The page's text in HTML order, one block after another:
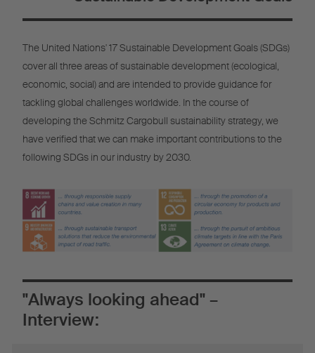
The United Nations' 17 Sustainable Development Goals (SDGs)
cover all three areas of sustainable development (ecological,
economic, social) and are intended to provide guidance for
tackling global challenges worldwide. In the course of
developing the Schmitz Cargobull sustainability strategy, we
have verified that we can make important contributions to the
following SDGs in our industry by 2030.
"Always looking ahead" –
Interview: